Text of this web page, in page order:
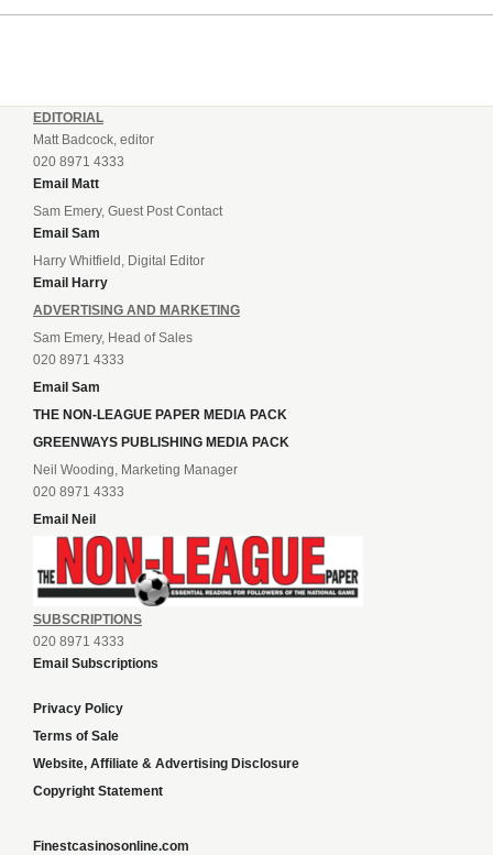
EDITORIAL
Matt Badcock, editor
020 8971 4333
Email Matt
Sam Emery, Guest Post Contact
Email Sam
Harry Whitfield, Digital Editor
Email Harry
ADVERTISING AND MARKETING
Sam Emery, Head of Sales
020 8971 4333
Email Sam
THE NON-LEAGUE PAPER MEDIA PACK
GREENWAYS PUBLISHING MEDIA PACK
Neil Wooding, Marketing Manager
020 8971 4333
Email Neil
SUBSCRIPTIONS
020 8971 4333
Email Subscriptions
Privacy Policy
Terms of Sale
Website, Affiliate & Advertising Disclosure
Copyright Statement
Finestcasinosonline.com